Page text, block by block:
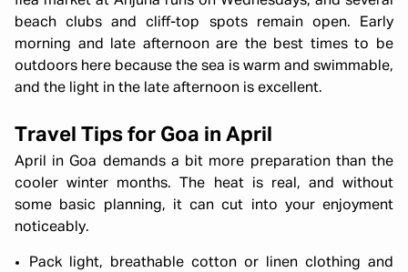
beach clubs and cliff-top spots remain open. Early
morning and late afternoon are the best times to be
outdoors here because the sea is warm and swimmable,
and the light in the late afternoon is excellent.
Travel Tips for Goa in April
April in Goa demands a bit more preparation than the
cooler winter months. The heat is real, and without
some basic planning, it can cut into your enjoyment
noticeably.
Pack light, breathable cotton or linen clothing and